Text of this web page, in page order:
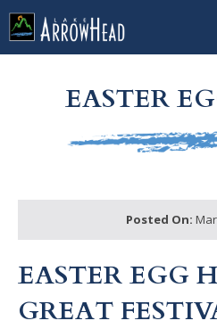
EASTER
Posted On:
EASTER EGG
GREAT